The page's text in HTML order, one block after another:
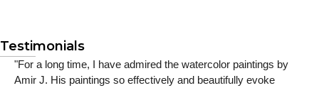
Testimonials
"For a long time, I have admired the watercolor paintings by
Amir J. His paintings so effectively and beautifully evoke